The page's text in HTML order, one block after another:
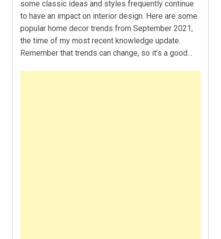
some classic ideas and styles frequently continue
to have an impact on interior design. Here are some
popular home decor trends from September 2021,
the time of my most recent knowledge update.
Remember that trends can change, so it’s a good…